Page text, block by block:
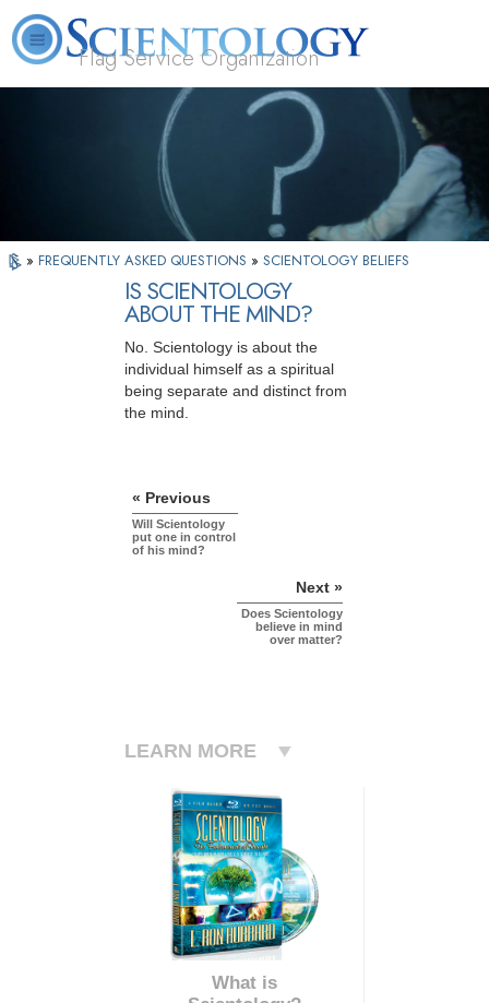
Flag Service Organization
What is
Scientology?
Volunteer
Ministers
» FREQUENTLY ASKED QUESTIONS » SCIENTOLOGY BELIEFS
IS SCIENTOLOGY
ABOUT THE MIND?
No. Scientology is about the
individual himself as a spiritual
being separate and distinct from
the mind.
« Previous
Will Scientology
put one in control
of his mind?
Next »
Does Scientology
believe in mind
over matter?
LEARN MORE
What is